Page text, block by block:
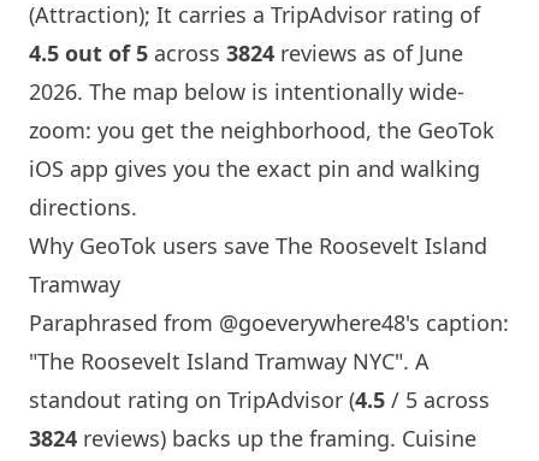
(Attraction); It carries a TripAdvisor rating of
4.5 out of 5 across 3824 reviews as of June
2026. The map below is intentionally wide-
zoom: you get the neighborhood, the GeoTok
iOS app gives you the exact pin and walking
directions.
Why GeoTok users save The Roosevelt Island
Tramway
Paraphrased from @goeverywhere48's caption:
"The Roosevelt Island Tramway NYC". A
standout rating on TripAdvisor (4.5 / 5 across
3824 reviews) backs up the framing. Cuisine